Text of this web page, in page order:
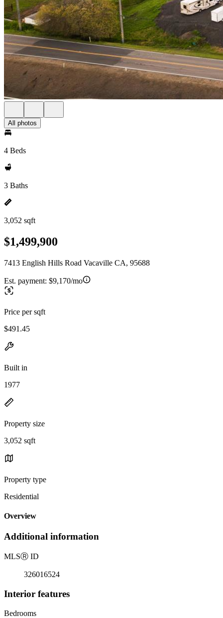
All photos
4 Beds
3 Baths
3,052 sqft
$1,499,900
7413 English Hills Road Vacaville CA, 95688
Est. payment: $9,170/mo
Price per sqft
$491.45
Built in
1977
Property size
3,052 sqft
Property type
Residential
Overview
Additional information
MLSⓇ ID
326016524
Interior features
Bedrooms